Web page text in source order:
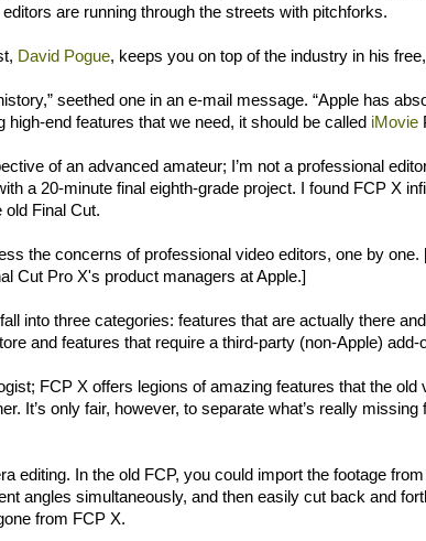
are running through the streets with pitchforks.
David Pogue, keeps you on top of the industry in his
seethed one in an e-mail message. “Apple has
end features that we need, it should be called iMovie
of an advanced amateur; I’m not a professional
a 20-minute final eighth-grade project. I found FCP X
old Final Cut.
the concerns of professional video editors, one by
Cut Pro X's product managers at Apple.]
into three categories: features that are actually there
and features that require a third-party (non-Apple) add-
FCP X offers legions of amazing features that the old
It’s only fair, however, to separate what’s really missing
editing. In the old FCP, you could import the footage
angles simultaneously, and then easily cut back and
from FCP X.